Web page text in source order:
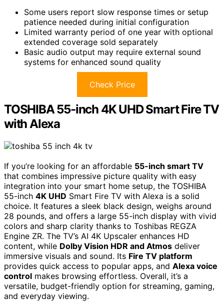
Some users report slow response times or setup
patience needed during initial configuration
Limited warranty period of one year with optional
extended coverage sold separately
Basic audio output may require external sound
systems for enhanced sound quality
Check Price
TOSHIBA 55-inch 4K UHD Smart Fire TV
with Alexa
If you’re looking for an affordable 55-inch smart TV
that combines impressive picture quality with easy
integration into your smart home setup, the TOSHIBA
55-inch 4K UHD Smart Fire TV with Alexa is a solid
choice. It features a sleek black design, weighs around
28 pounds, and offers a large 55-inch display with vivid
colors and sharp clarity thanks to Toshibas REGZA
Engine ZR. The TV’s AI 4K Upscaler enhances HD
content, while Dolby Vision HDR and Atmos deliver
immersive visuals and sound. Its Fire TV platform
provides quick access to popular apps, and Alexa voice
control makes browsing effortless. Overall, it’s a
versatile, budget-friendly option for streaming, gaming,
and everyday viewing.